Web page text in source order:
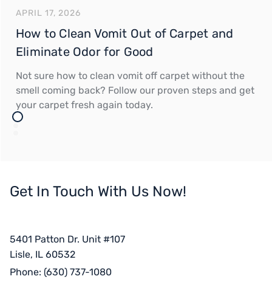
APRIL 17, 2026
How to Clean Vomit Out of Carpet and
Eliminate Odor for Good
Not sure how to clean vomit off carpet without the
smell coming back? Follow our proven steps and get
your carpet fresh again today.
Get In Touch With Us Now!
5401 Patton Dr. Unit #107
Lisle, IL 60532
Phone: (630) 737-1080